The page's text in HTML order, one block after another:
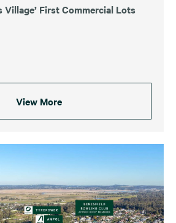
Village’ First Commercial Lots
View More